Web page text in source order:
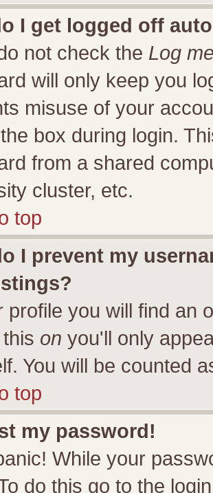
I get logged off
not check the Log
will only keep you
misuse of your
box during login.
from a shared
cluster, etc.
top
I prevent my
profile you will find an
on you'll only
You will be counted
top
my password!
While your
do this go to the